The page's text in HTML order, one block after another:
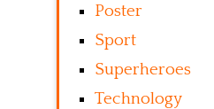
Poster
Sport
Superheroes
Technology